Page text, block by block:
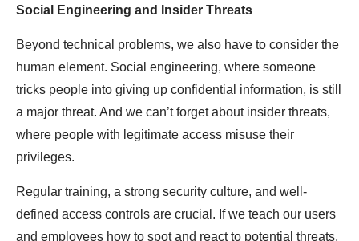
Social Engineering and Insider Threats
Beyond technical problems, we also have to consider the
human element. Social engineering, where someone
tricks people into giving up confidential information, is still
a major threat. And we can’t forget about insider threats,
where people with legitimate access misuse their
privileges.
Regular training, a strong security culture, and well-
defined access controls are crucial. If we teach our users
and employees how to spot and react to potential threats,